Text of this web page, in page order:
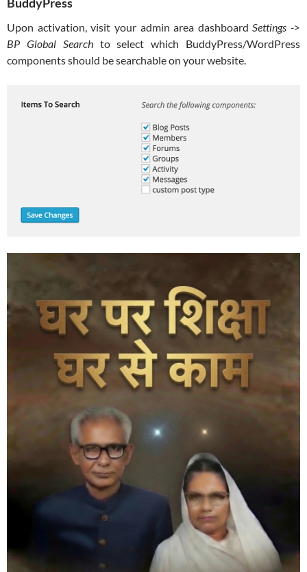
Upon activation, visit your admin area dashboard Settings ->
BP Global Searchto select which BuddyPress/WordPress
components should be searchable on your website.